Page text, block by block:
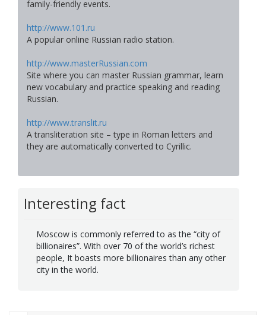
family-friendly events.
http://www.101.ru
A popular online Russian radio station.
http://www.masterRussian.com
Site where you can master Russian grammar, learn
new vocabulary and practice speaking and reading
Russian.
http://www.translit.ru
A transliteration site – type in Roman letters and
they are automatically converted to Cyrillic.
Interesting fact
Moscow is commonly referred to as the “city of
billionaires”. With over 70 of the world’s richest
people, It boasts more billionaires than any other
city in the world.